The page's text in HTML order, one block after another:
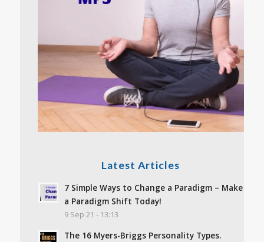
Latest Articles
7 Simple Ways to Change a Paradigm – Make
a Paradigm Shift Today!
9 Sep 21 - 13:13
The 16 Myers-Briggs Personality Types.